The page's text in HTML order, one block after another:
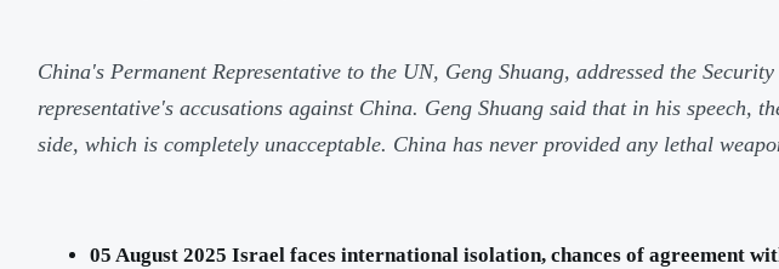
China's Permanent Representative to the UN, Geng Shuang, addressed the
representative's accusations against China. Geng Shuang said that in his speech,
side, which is completely unacceptable. China has never provided any lethal
05 August 2025 Israel faces international isolation, chances of agreement